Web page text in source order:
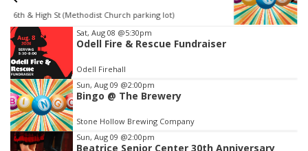
The Mechanical Room
Item
3
of
3
Sat, Aug 08 @5:30pm
Odell Fire & Rescue Fundraiser
Odell Firehall
Sun, Aug 09 @2:00pm
Bingo @ The Brewery
Stone Hollow Brewing Company
Sun, Aug 09 @2:00pm
Beatrice Senior Center 30th Anniversary